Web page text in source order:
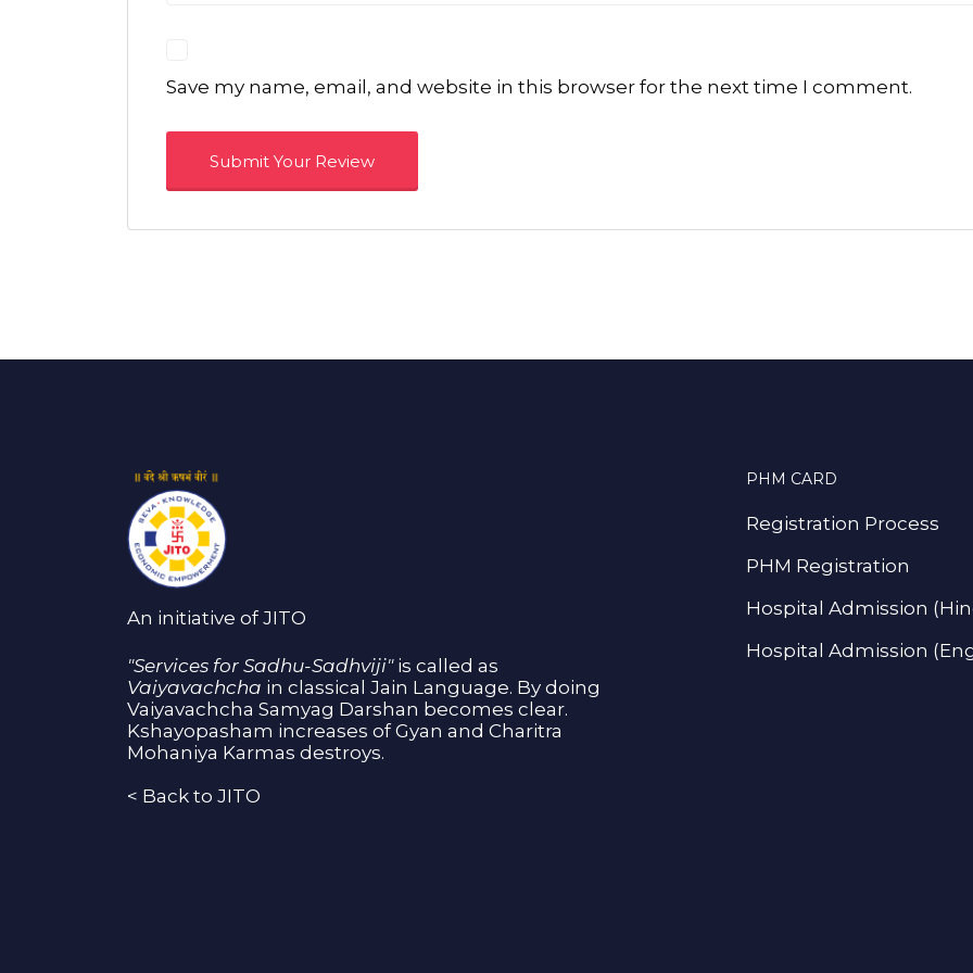
Save my name, email, and website in this browser for the next time I comment.
An initiative of JITO
"Services for Sadhu-Sadhviji"is called as
Vaiyavachcha in classical Jain Language. By doing
Vaiyavachcha Samyag Darshan becomes clear.
Kshayopasham increases of Gyan and Charitra
Mohaniya Karmas destroys.
< Back to JITO
PHM CARD
Registration Process
PHM Registration
Hospital Admission
Hospital Admission